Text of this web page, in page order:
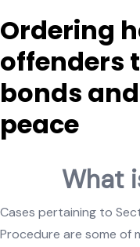
Ordering
offenders
bonds
peace
What
Cases pertaining to
Procedure are some of